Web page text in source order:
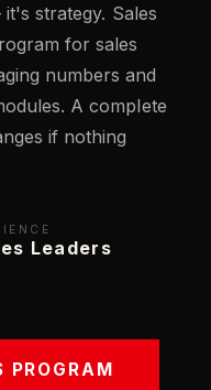
strategy. Sales
for sales
numbers and
A complete
if nothing
Leaders
PROGRAM